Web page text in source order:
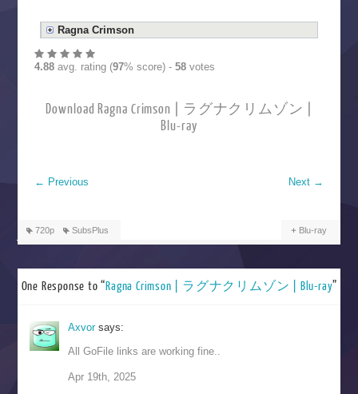
Ragna Crimson
4.88avg. rating (97% score) - 58votes
Download Ragna Crimson | ラグナクリムゾン |
Blu-ray
← Previous Next →
720p SubsPlus Blu-ray
One Response to “Ragna Crimson | ラグナクリムゾン | Blu-ray”
Axvorsays:
All GoFile links are working fine..
Apr 19th, 2025